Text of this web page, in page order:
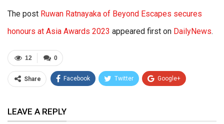
The post Ruwan Ratnayaka of Beyond Escapes secures
honours at Asia Awards 2023 appeared first on DailyNews.
0
12
Share Facebook Twitter Google+
Email
LEAVE A REPLY